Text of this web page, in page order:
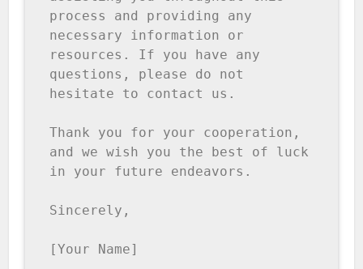
process and providing any
necessary information or
resources. If you have any
questions, please do not
hesitate to contact us.
Thank you for your cooperation,
and we wish you the best of luck
in your future endeavors.
Sincerely,
[Your Name]